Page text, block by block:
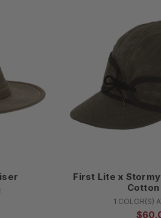
First Lite x
Cotton
1 COLOR(S)